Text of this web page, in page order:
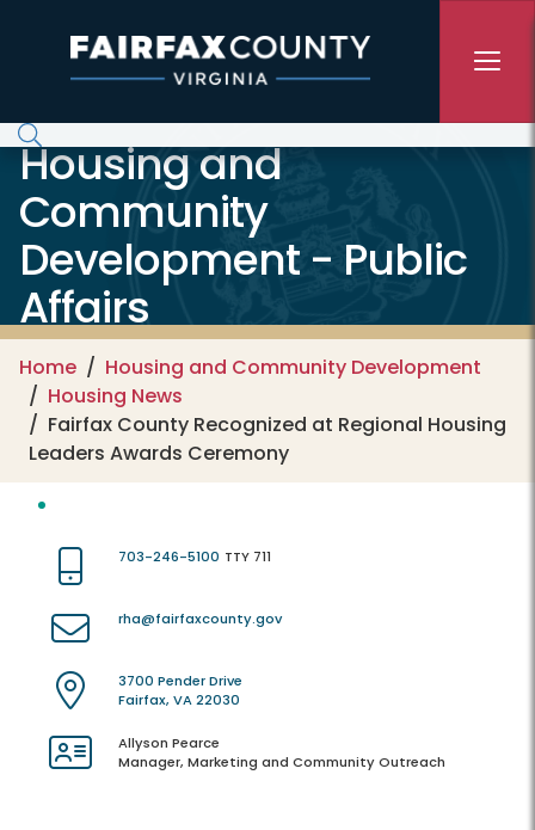
Housing and
Community
Development - Public
Affairs
Home
Housing and Community Development
Housing News
Fairfax County Recognized at Regional Housing
Leaders Awards Ceremony
703-246-5100 TTY 711
rha@fairfaxcounty.gov
3700 Pender Drive
Fairfax, VA 22030
Allyson Pearce
Manager, Marketing and Community Outreach